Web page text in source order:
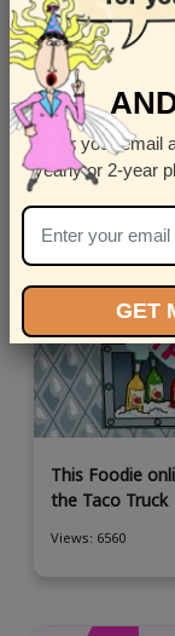
This Foodie
the Taco Truck
Views: 6560
Enter your email
yearly or 2-year
GET